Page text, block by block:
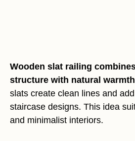
Wooden slat railing
structure with natural
slats create clean lines and
staircase designs. This idea
and minimalist interiors.